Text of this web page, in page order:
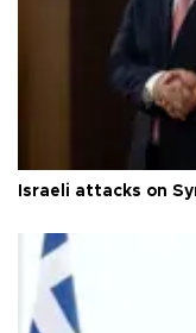
Israeli attacks on